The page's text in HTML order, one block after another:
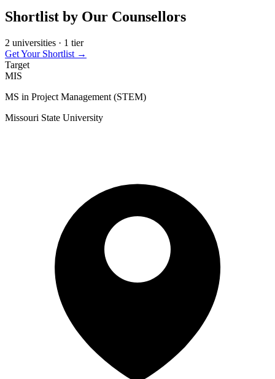
Shortlist by Our Counsellors
2 universities · 1 tier
Get Your Shortlist →
Target
MIS
MS in Project Management (STEM)
Missouri State University